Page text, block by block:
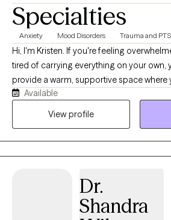
Specialties
Anxiety Mood Disorders Trauma and
Hi, I'm Kristen. If you're feeling
tired of carrying everything on your own,
provide a warm, supportive space where
understood, and comfortable being yourself. With more
years of experience, I work with children,
develop coping skills, and create
support the life you want to live.
Available
View profile
Dr.
Shandra